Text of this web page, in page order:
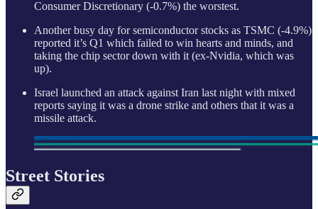
Consumer Discretionary (-0.7%) the worstest.
Another busy day for semiconductor stocks as TSMC (-4.9%)
reported it’s Q1 which failed to win hearts and minds, and
taking the chip sector down with it (ex-Nvidia, which was
up).
Israel launched an attack against Iran last night with mixed
reports saying it was a drone strike and others that it was a
missile attack.
Street Stories